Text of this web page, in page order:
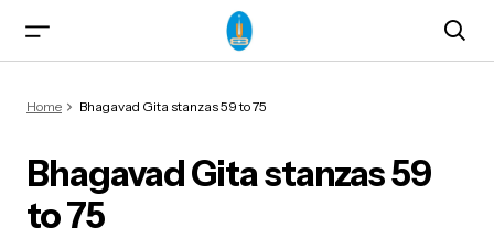
Home Bhagavad Gita stanzas 59 to 75
Bhagavad Gita stanzas 59
to 75